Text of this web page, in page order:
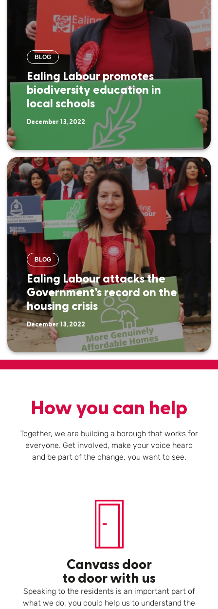
BLOG
Ealing Labour promotes
biodiversity education in
local schools
December 13, 2022
BLOG
Ealing Labour attacks the
Government’s record on the
housing crisis
December 13, 2022
How you can help
Together, we are building a borough that works for
everyone. Get involved, make your voice heard
and be part of the change, you want to see.
Canvass door
to door with us
Speaking to the residents is an important part of
what we do, you could help us to understand the